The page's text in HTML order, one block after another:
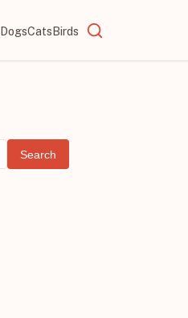
DogsCatsBirds
Search